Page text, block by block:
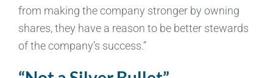
from making the company stronger by owning
shares, they have a reason to be better stewards
of the company’s success.”